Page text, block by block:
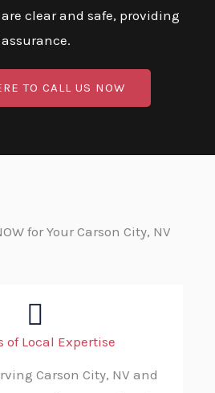
clear and safe, providing
TO CALL US NOW
for Your Carson City, NV
of Local Expertise
Carson City, NV and